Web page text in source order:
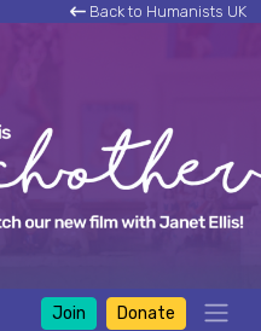
Back to Humanists UK
Join Donate